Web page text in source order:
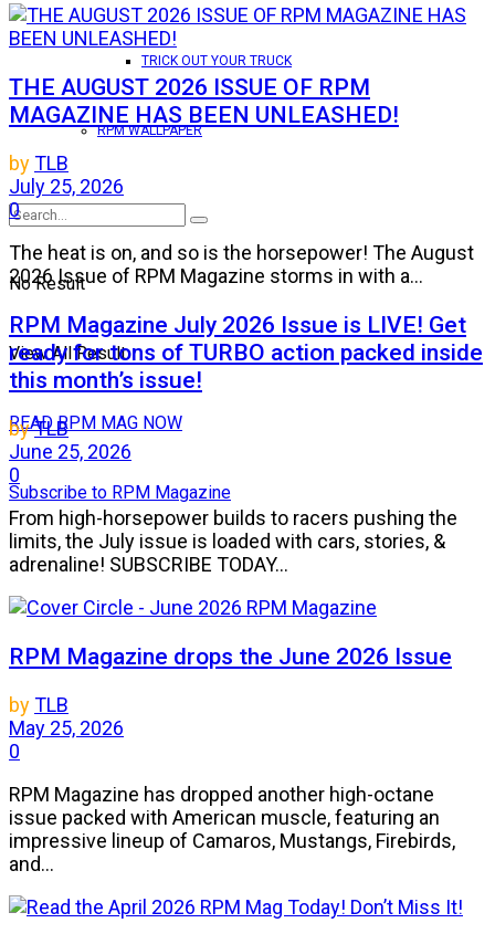
TRICK OUT YOUR TRUCK
RPM WALLPAPER
No Result
View All Result
READ RPM MAG NOW
Subscribe to RPM Magazine
THE AUGUST 2026 ISSUE OF RPM
MAGAZINE HAS BEEN UNLEASHED!
byTLB
July 25, 2026
0
The heat is on, and so is the horsepower! The August
2026 Issue of RPM Magazine storms in with a...
RPM Magazine July 2026 Issue is LIVE! Get
ready for tons of TURBO action packed inside
this month’s issue!
byTLB
June 25, 2026
0
From high-horsepower builds to racers pushing the
limits, the July issue is loaded with cars, stories, &
adrenaline! SUBSCRIBE TODAY...
RPM Magazine drops the June 2026 Issue
byTLB
May 25, 2026
0
RPM Magazine has dropped another high-octane
issue packed with American muscle, featuring an
impressive lineup of Camaros, Mustangs, Firebirds,
and...